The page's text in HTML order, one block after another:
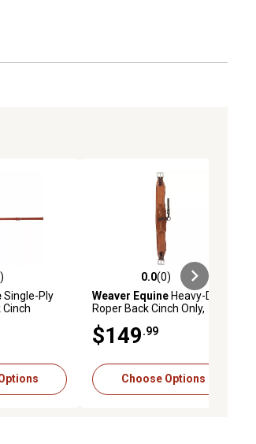
with 1 reviews
Single-Ply
0.0 out of 5 stars with 0 reviews
0.0(0)
Weaver Equine Heavy-Duty
Roper Back Cinch Only,
$149.99
Choose Options